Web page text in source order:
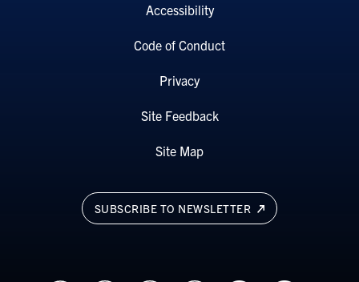
SUBSCRIBE TO NEWSLETTER
Accessibility
Code of Conduct
Privacy
Site Feedback
Site Map